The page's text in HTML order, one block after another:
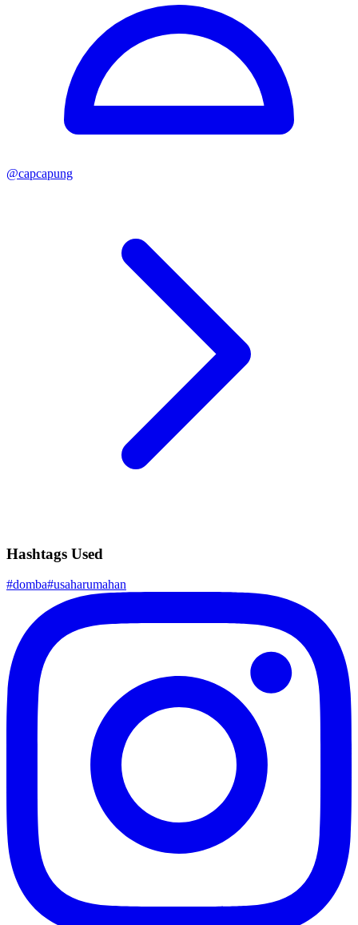
@capcapung
Hashtags Used
#domba#usaharumahan